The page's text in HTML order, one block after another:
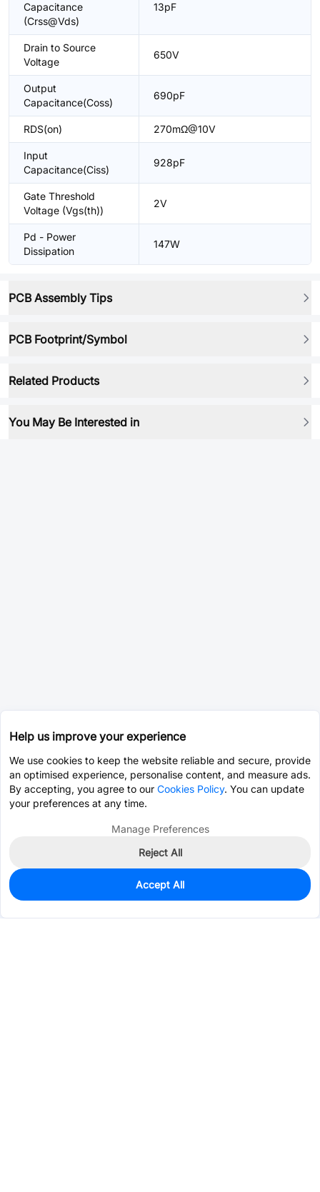
Capacitance
(Crss@Vds)
13pF
Drain to Source
Voltage
650V
Output
Capacitance(Coss)
690pF
RDS(on) 270mΩ@10V
Input
Capacitance(Ciss)
928pF
Gate Threshold
Voltage (Vgs(th))
2V
Pd - Power
Dissipation
147W
PCB Assembly Tips
PCB Footprint/Symbol
Related Products
You May Be Interested in
49
$1.4145
Help us improve your experience
We use cookies to keep the website reliable and secure, provide
an optimised experience, personalise content, and measure ads.
By accepting, you agree to our Cookies Policy. You can update
your preferences at any time.
Manage Preferences
Reject All
Accept All